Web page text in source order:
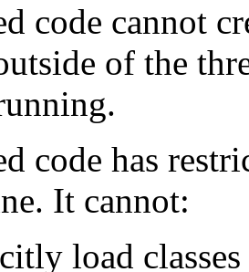
code cannot
of the
code has
It cannot:
load